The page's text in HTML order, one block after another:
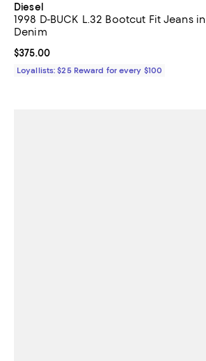
Diesel
1998 D-BUCK L.32 Bootcut Fit Jeans in
Denim
Current price $375.00; ;
$375.00
Loyallists: $25 Reward for every $100